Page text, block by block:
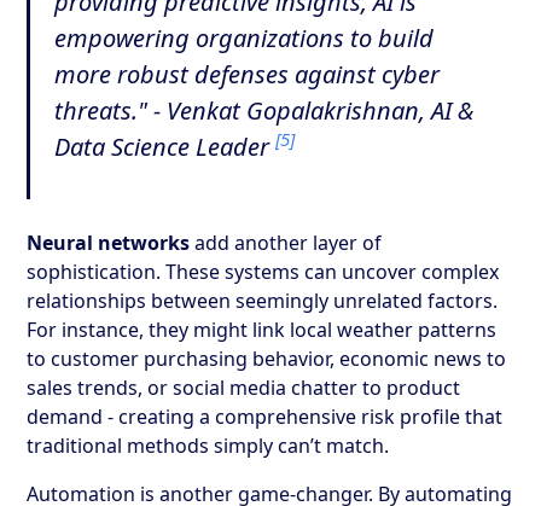
empowering organizations to build
more robust defenses against cyber
threats." - Venkat Gopalakrishnan, AI &
Data Science Leader[5]
Neural networksadd another layer of
sophistication. These systems can uncover complex
relationships between seemingly unrelated factors.
For instance, they might link local weather patterns
to customer purchasing behavior, economic news to
sales trends, or social media chatter to product
demand - creating a comprehensive risk profile that
traditional methods simply can’t match.
Automation is another game-changer. By automating